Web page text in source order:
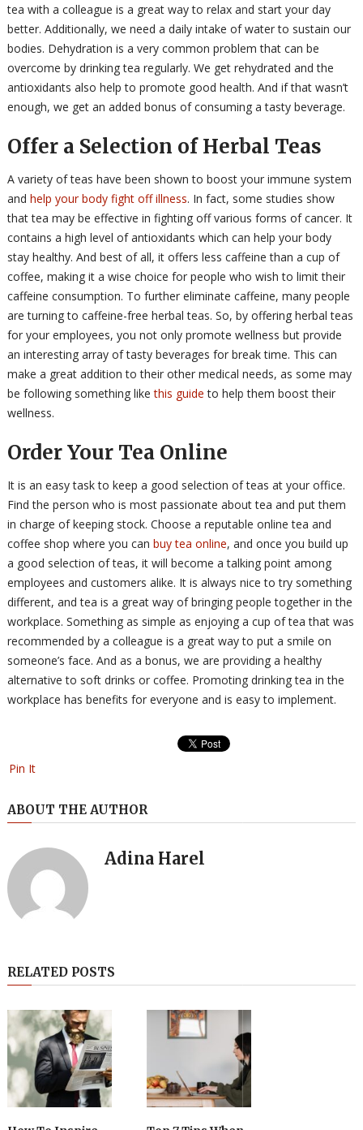
tea with a colleague is a great way to relax and start your day
better. Additionally, we need a daily intake of water to sustain our
bodies. Dehydration is a very common problem that can be
overcome by drinking tea regularly. We get rehydrated and the
antioxidants also help to promote good health. And if that wasn’t
enough, we get an added bonus of consuming a tasty beverage.
Offer a Selection of Herbal Teas
A variety of teas have been shown to boost your immune system
and help your body fight off illness. In fact, some studies show
that tea may be effective in fighting off various forms of cancer. It
contains a high level of antioxidants which can help your body
stay healthy. And best of all, it offers less caffeine than a cup of
coffee, making it a wise choice for people who wish to limit their
caffeine consumption. To further eliminate caffeine, many people
are turning to caffeine-free herbal teas. So, by offering herbal teas
for your employees, you not only promote wellness but provide
an interesting array of tasty beverages for break time. This can
make a great addition to their other medical needs, as some may
be following something likethis guide to help them boost their
wellness.
Order Your Tea Online
It is an easy task to keep a good selection of teas at your office.
Find the person who is most passionate about tea and put them
in charge of keeping stock. Choose a reputable online tea and
coffee shop where you can buy tea online, and once you build up
a good selection of teas, it will become a talking point among
employees and customers alike. It is always nice to try something
different, and tea is a great way of bringing people together in the
workplace. Something as simple as enjoying a cup of tea that was
recommended by a colleague is a great way to put a smile on
someone’s face. And as a bonus, we are providing a healthy
alternative to soft drinks or coffee. Promoting drinking tea in the
workplace has benefits for everyone and is easy to implement.
Pin It
ABOUT THE AUTHOR
Adina Harel
RELATED POSTS